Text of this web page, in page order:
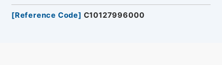
[Reference Code] C10127996000